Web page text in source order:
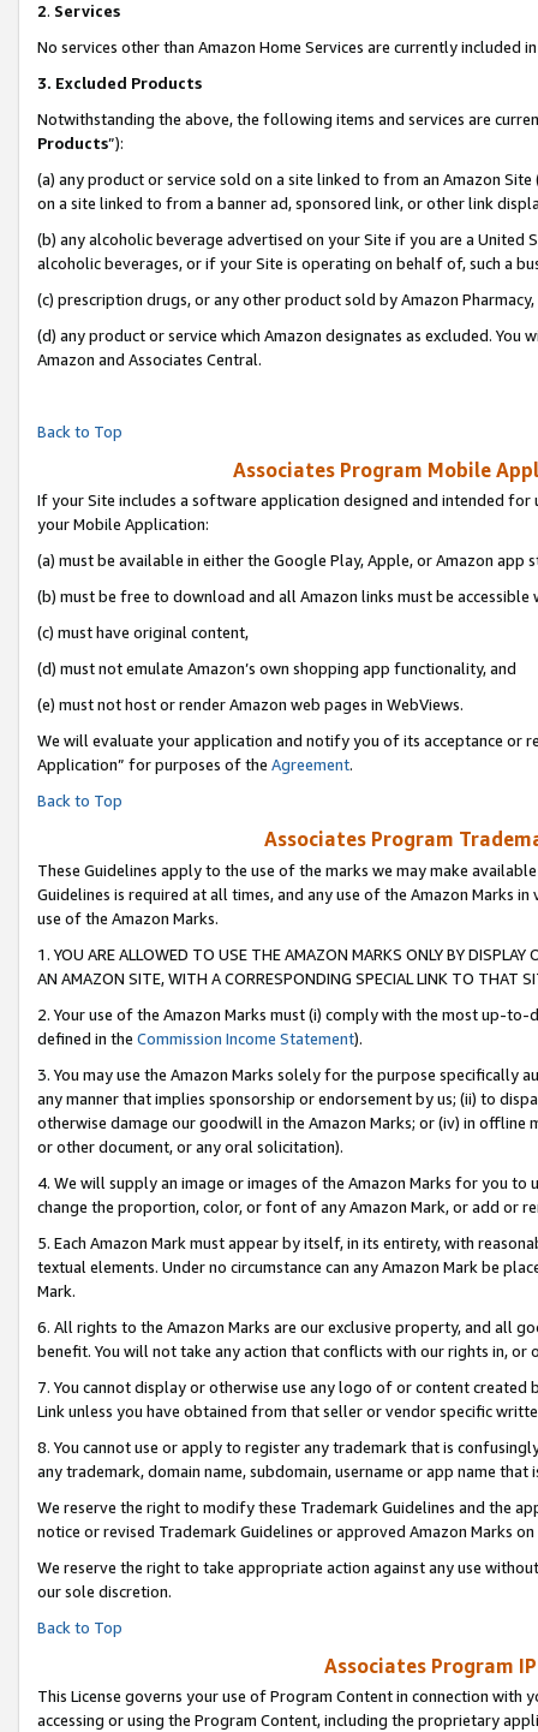
2. Services
No services other than Amazon Home Services are currently included
3. Excluded Products
Notwithstanding the above, the following items and services are
Products”):
(a) any product or service sold on a site linked to from an Amazon
on a site linked to from a banner ad, sponsored link, or other link
(b) any alcoholic beverage advertised on your Site if you are a
alcoholic beverages, or if your Site is operating on behalf of, such a
(c) prescription drugs, or any other product sold by Amazon Pharmacy,
(d) any product or service which Amazon designates as excluded.
Amazon and Associates Central.
Back to Top
Associates Program Mobile
If your Site includes a software application designed and intended
your Mobile Application:
(a) must be available in either the Google Play, Apple, or Amazon app
(b) must be free to download and all Amazon links must be accessible
(c) must have original content,
(d) must not emulate Amazon’s own shopping app functionality, and
(e) must not host or render Amazon web pages in WebViews.
We will evaluate your application and notify you of its acceptance or
Application” for purposes of the Agreement.
Back to Top
Associates Program
These Guidelines apply to the use of the marks we may make
Guidelines is required at all times, and any use of the Amazon Marks
use of the Amazon Marks.
1. YOU ARE ALLOWED TO USE THE AMAZON MARKS ONLY BY
AN AMAZON SITE, WITH A CORRESPONDING SPECIAL LINK TO THAT
2. Your use of the Amazon Marks must (i) comply with the most up-
defined in the Commission Income Statement).
3. You may use the Amazon Marks solely for the purpose specifically
any manner that implies sponsorship or endorsement by us; (ii) to
otherwise damage our goodwill in the Amazon Marks; or (iv) in offline
or other document, or any oral solicitation).
4. We will supply an image or images of the Amazon Marks for you to
change the proportion, color, or font of any Amazon Mark, or add or
5. Each Amazon Mark must appear by itself, in its entirety, with
textual elements. Under no circumstance can any Amazon Mark be
Mark.
6. All rights to the Amazon Marks are our exclusive property, and all
benefit. You will not take any action that conflicts with our rights in, or
7. You cannot display or otherwise use any logo of or content
Link unless you have obtained from that seller or vendor specific
8. You cannot use or apply to register any trademark that is
any trademark, domain name, subdomain, username or app name
We reserve the right to modify these Trademark Guidelines and the
notice or revised Trademark Guidelines or approved Amazon Marks on
We reserve the right to take appropriate action against any use
our sole discretion.
Back to Top
Associates Program
This License governs your use of Program Content in connection
accessing or using the Program Content, including the proprietary